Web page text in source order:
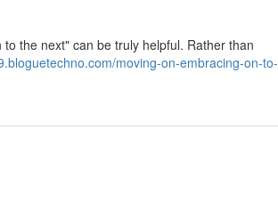
the next" can be truly helpful. Rather than
moving-on-embracing-on-to-